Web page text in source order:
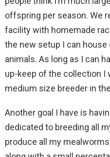
offspring per season. We
facility with homemade
the new setup I can house
animals. As long as I can
up-keep of the collection I
medium size breeder in
Another goal I have is
dedicated to breeding all
produce all my